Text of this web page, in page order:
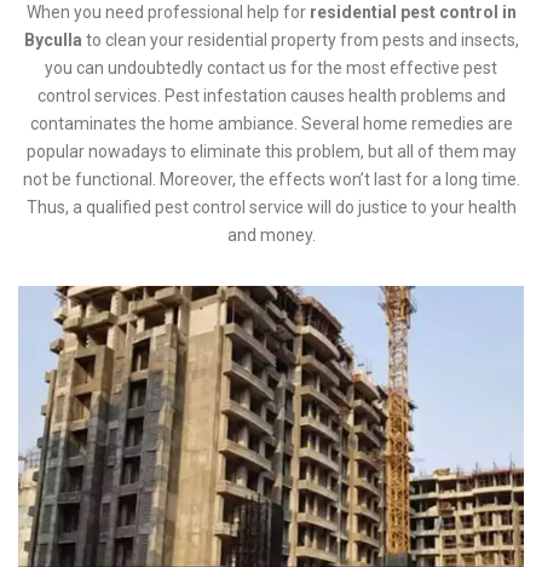
When you need professional help for residential pest control in
Byculla to clean your residential property from pests and insects,
you can undoubtedly contact us for the most effective pest
control services. Pest infestation causes health problems and
contaminates the home ambiance. Several home remedies are
popular nowadays to eliminate this problem, but all of them may
not be functional. Moreover, the effects won’t last for a long time.
Thus, a qualified pest control service will do justice to your health
and money.